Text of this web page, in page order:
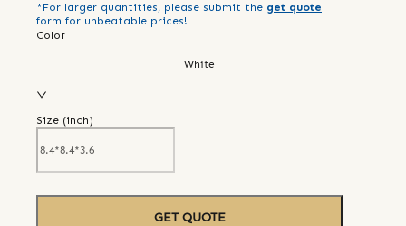
*For larger quantities, please submit the get quote
form for unbeatable prices!
Color
White
Size (inch)
GET QUOTE